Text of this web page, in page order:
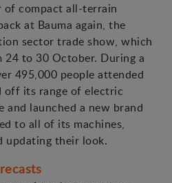
of compact all-terrain
at Bauma again, the
sector trade show, which
to 30 October. During a
495,000 people attended
off its range of electric
launched a new brand
to all of its machines,
updating their look.